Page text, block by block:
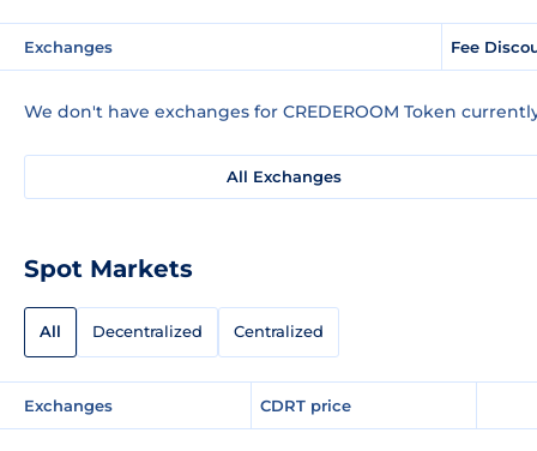
Exchanges Fee
We don't have exchanges for CREDEROOM Token
All Exchanges
Spot Markets
All Decentralized Centralized
Exchanges CDRT price